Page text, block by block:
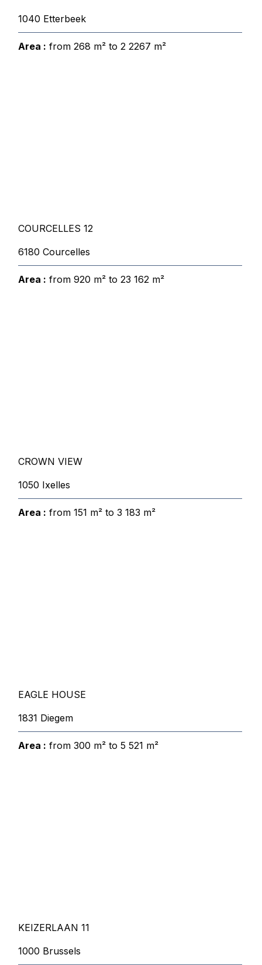
1040 Etterbeek
Area : from 268 m² to 2 2267 m²
COURCELLES 12
6180 Courcelles
Area : from 920 m² to 23 162 m²
CROWN VIEW
1050 Ixelles
Area : from 151 m² to 3 183 m²
EAGLE HOUSE
1831 Diegem
Area : from 300 m² to 5 521 m²
KEIZERLAAN 11
1000 Brussels